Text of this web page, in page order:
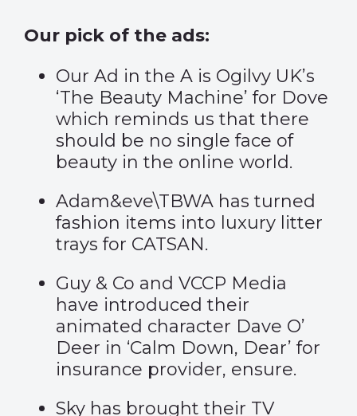
Our pick of the ads:
Our Ad in the A is Ogilvy UK’s
‘The Beauty Machine’ for Dove
which reminds us that there
should be no single face of
beauty in the online world.
Adam&eve\TBWA has turned
fashion items into luxury litter
trays for CATSAN.
Guy & Co and VCCP Media
have introduced their
animated character Dave O’
Deer in ‘Calm Down, Dear’ for
insurance provider, ensure.
Sky has brought their TV